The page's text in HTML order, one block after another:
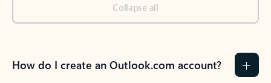
Collapse all
How do I create an Outlook.com account?